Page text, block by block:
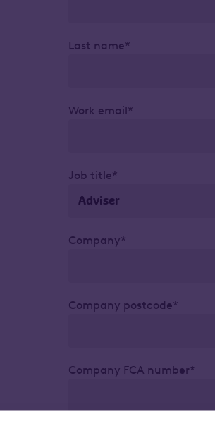
Last name*
Work email*
Job title*
Company*
Company postcode*
Company FCA number*